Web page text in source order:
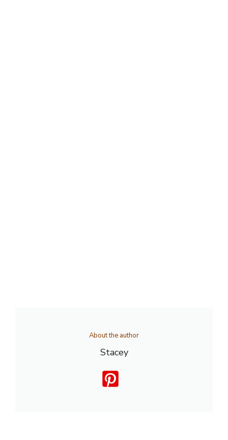
About the author
Stacey